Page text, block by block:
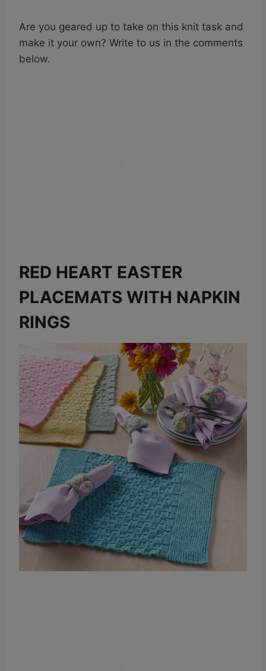
Are you geared up to take on this knit task and
make it your own? Write to us in the comments
below.
RED HEART EASTER
PLACEMATS WITH NAPKIN
RINGS